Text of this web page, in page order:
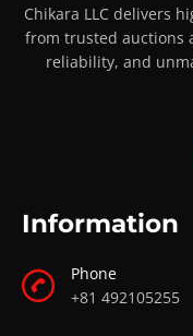
Chikara LLC delivers
from trusted auctions
reliability, and
Information
Phone
+81 492105255